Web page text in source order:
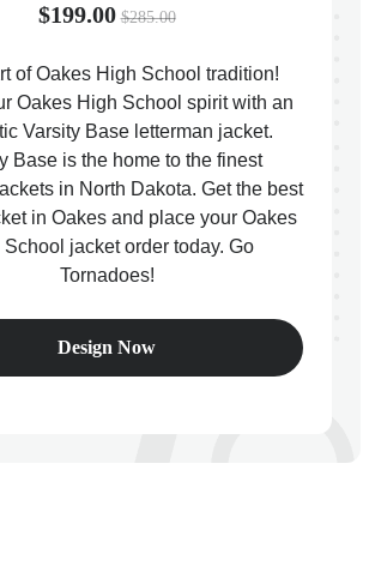
$199.00 $285.00
of Oakes High School tradition!
Oakes High School spirit with an
Varsity Base letterman jacket.
Base is the home to the finest
in North Dakota. Get the best
in Oakes and place your Oakes
School jacket order today. Go
Tornadoes!
Design Now